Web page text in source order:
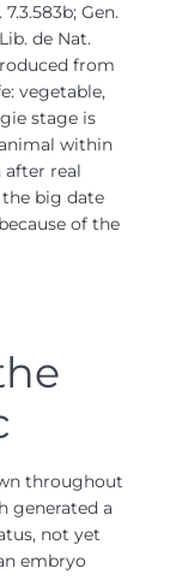
Gen.
de Nat.
from
vegetable,
stage is
within
after real
big date
of the
throughout
generated a
not yet
embryo